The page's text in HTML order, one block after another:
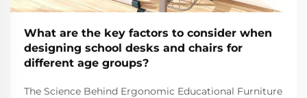
What are the key factors to consider when
designing school desks and chairs for
different age groups?
The Science Behind Ergonomic Educational Furniture